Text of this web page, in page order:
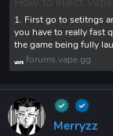
1. First go to setitngs
you have to really fast
the game being fully
forums.vape.gg
Merryzz